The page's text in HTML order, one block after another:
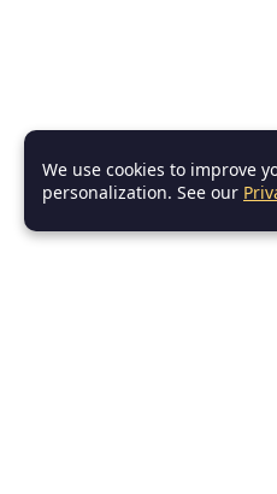
We use cookies to improve
personalization. See our